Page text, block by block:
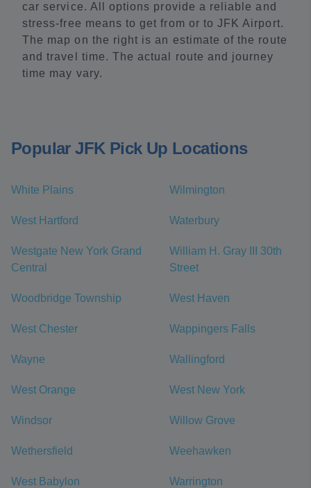
car service. All options provide a reliable and
stress-free means to get from or to JFK Airport.
The map on the right is an estimate of the route
and travel time. The actual route and journey
time may vary.
Popular JFK Pick Up Locations
White Plains Wilmington
West Hartford Waterbury
Westgate New York Grand
Central
William H. Gray III 30th
Street
Woodbridge Township West Haven
West Chester Wappingers Falls
Wayne Wallingford
West Orange West New York
Windsor Willow Grove
Wethersfield Weehawken
West Babylon Warrington